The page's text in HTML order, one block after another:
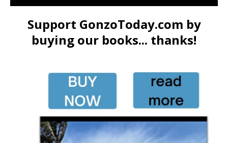
Support GonzoToday.com by
buying our books... thanks!